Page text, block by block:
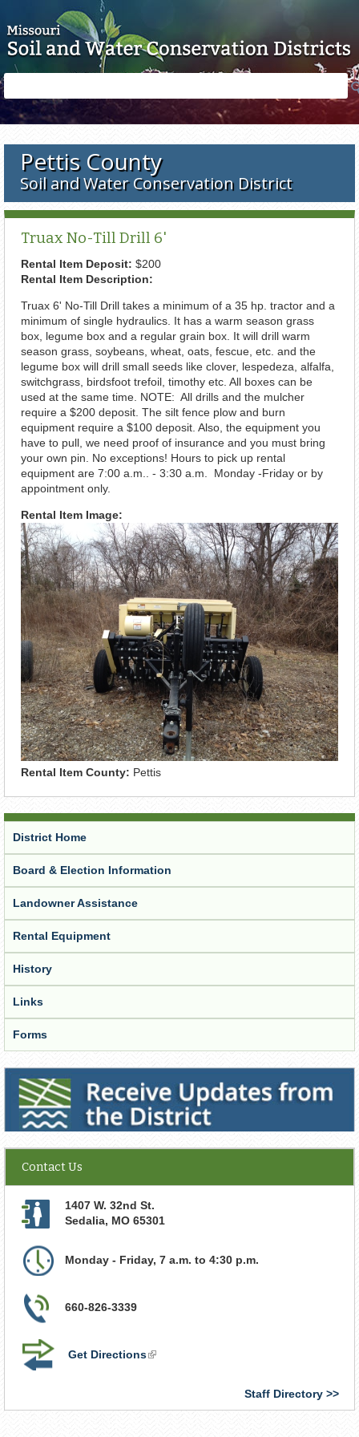
form
Pettis County
Soil and Water Conservation District
Truax No-Till Drill 6'
Rental Item Deposit: $200
Rental Item Description:
Truax 6' No-Till Drill takes a minimum of a 35 hp. tractor and a
minimum of single hydraulics. It has a warm season grass
box, legume box and a regular grain box. It will drill warm
season grass, soybeans, wheat, oats, fescue, etc. and the
legume box will drill small seeds like clover, lespedeza, alfalfa,
switchgrass, birdsfoot trefoil, timothy etc. All boxes can be
used at the same time. NOTE: All drills and the mulcher
require a $200 deposit. The silt fence plow and burn
equipment require a $100 deposit. Also, the equipment you
have to pull, we need proof of insurance and you must bring
your own pin. No exceptions! Hours to pick up rental
equipment are 7:00 a.m.. - 3:30 a.m. Monday -Friday or by
appointment only.
Rental Item Image:
Rental Item County: Pettis
District Home
Board & Election Information
Landowner Assistance
Rental Equipment
History
Links
Forms
Receive Updates from the District
Contact Us
1407 W. 32nd St.
Sedalia, MO 65301
Monday - Friday, 7 a.m. to 4:30 p.m.
660-826-3339
Get Directions(link
Staff Directory